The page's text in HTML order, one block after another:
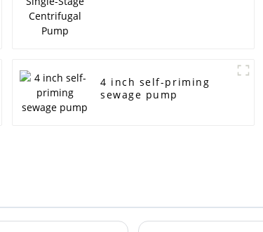
4 inch self-priming
sewage pump